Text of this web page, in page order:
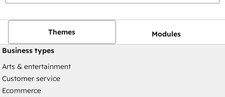
Themes
Modules
Business types
Arts & entertainment
Customer service
Ecommerce